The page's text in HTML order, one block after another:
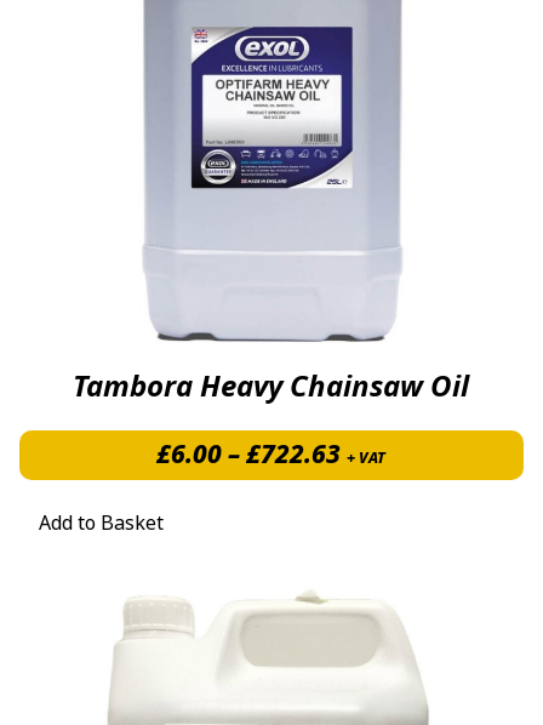
Tambora Heavy Chainsaw Oil
£6.00–£722.63Price range:
+ VAT
Add to Basket